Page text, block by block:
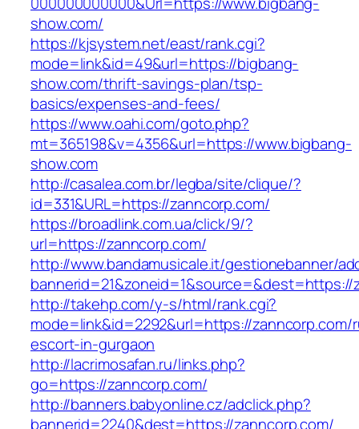
show.com/
https://kjsystem.net/east/rank.cgi?
mode=link&id=49&url=https://bigbang-
show.com/thrift-savings-plan/tsp-
basics/expenses-and-fees/
https://www.oahi.com/goto.php?
mt=365198&v=4356&url=https://www.bigbang-
show.com
http://casalea.com.br/legba/site/clique/?
id=331&URL=https://zanncorp.com/
https://broadlink.com.ua/click/9/?
url=https://zanncorp.com/
http://www.bandamusicale.it/gestionebanner/
bannerid=21&zoneid=1&source=&dest=https://
http://takehp.com/y-s/html/rank.cgi?
mode=link&id=2292&url=https://zanncorp.com/
escort-in-gurgaon
http://lacrimosafan.ru/links.php?
go=https://zanncorp.com/
http://banners.babyonline.cz/adclick.php?
bannerid=2240&dest=https://zanncorp.com/